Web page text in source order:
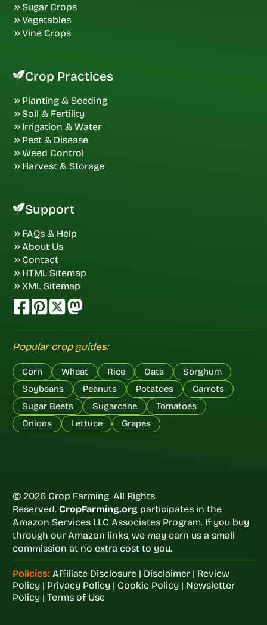
Sugar Crops
Vegetables
Vine Crops
Crop Practices
Planting & Seeding
Soil & Fertility
Irrigation & Water
Pest & Disease
Weed Control
Harvest & Storage
Support
FAQs & Help
About Us
Contact
HTML Sitemap
XML Sitemap
Popular crop guides:
Corn Wheat Rice Oats
Sorghum
Soybeans
Peanuts Potatoes
Carrots
Sugar Beets
Sugarcane
Tomatoes
Onions
Lettuce Grapes
© 2026 Crop Farming. All Rights
Reserved. CropFarming.org participates in the
Amazon Services LLC Associates Program. If you buy
through our Amazon links, we may earn us a small
commission at no extra cost to you.
Policies: Affiliate Disclosure| Disclaimer| Review
Policy| Privacy Policy| Cookie Policy| Newsletter
Policy| Terms of Use